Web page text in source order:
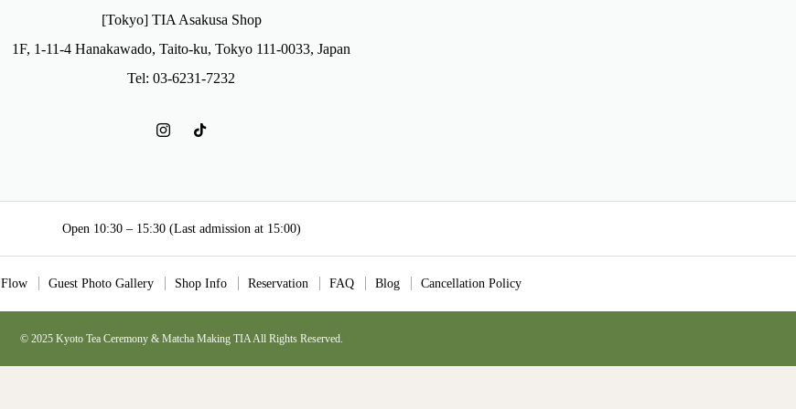
[Tokyo] TIA Asakusa Shop
1F, 1-11-4 Hanakawado, Taito-ku, Tokyo 111-0033, Japan
Tel: 03-6231-7232
Open 10:30 – 15:30 (Last admission at 15:00)
Flow Guest Photo Gallery Shop Info Reservation FAQ Blog Cancellation Policy
© 2025 Kyoto Tea Ceremony & Matcha Making TIA All Rights Reserved.